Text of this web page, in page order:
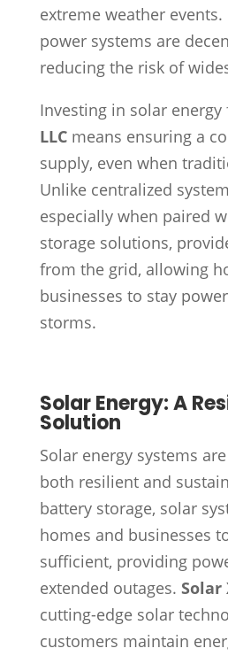
extreme weather
power systems are
reducing the risk of
Investing in solar energy
LLCmeans ensuring a
supply, even when
Unlike centralized
especially when paired
storage solutions,
from the grid, allowing
businesses to stay
storms.
Solar Energy: A
Solution
Solar energy systems
both resilient and
battery storage, solar
homes and businesses
sufficient, providing
extended outages. Solar
cutting-edge solar
customers maintain